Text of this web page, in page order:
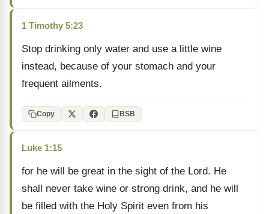
1 Timothy 5:23
Stop drinking only water and use a little wine
instead, because of your stomach and your
frequent ailments.
Copy BSB
Luke 1:15
for he will be great in the sight of the Lord. He
shall never take wine or strong drink, and he will
be filled with the Holy Spirit even from his